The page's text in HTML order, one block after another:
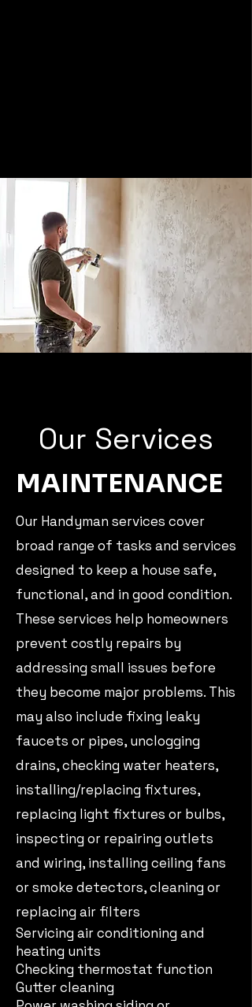
Our Services
MAINTENANCE
Our Handyman services cover
broad range of tasks and services
designed to keep a house safe,
functional, and in good condition.
These services help homeowners
prevent costly repairs by
addressing small issues before
they become major problems. This
may also include fixing leaky
faucets or pipes, unclogging
drains, checking water heaters,
installing/replacing fixtures,
replacing light fixtures or bulbs,
inspecting or repairing outlets
and wiring, installing ceiling fans
or smoke detectors, cleaning or
replacing air filters
Servicing air conditioning and
heating units
Checking thermostat function
Gutter cleaning